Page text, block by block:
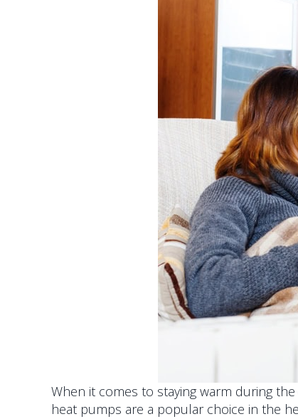
When it comes to staying warm during
heat pumps are a popular choice in the